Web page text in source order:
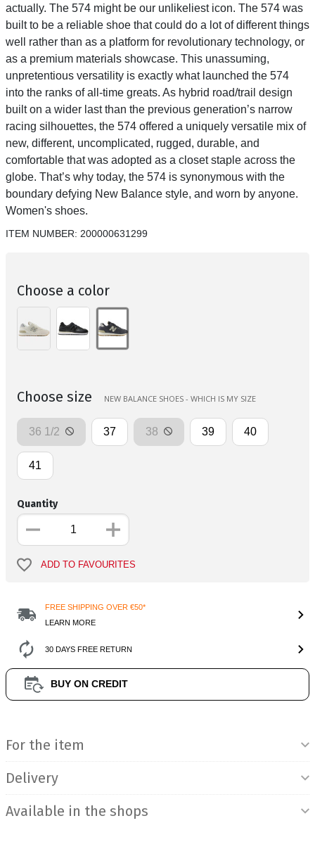
actually. The 574 might be our unlikeliest icon. The 574 was
built to be a reliable shoe that could do a lot of different things
well rather than as a platform for revolutionary technology, or
as a premium materials showcase. This unassuming,
unpretentious versatility is exactly what launched the 574
into the ranks of all-time greats. As hybrid road/trail design
built on a wider last than the previous generation’s narrow
racing silhouettes, the 574 offered a uniquely versatile mix of
new, different, uncomplicated, rugged, durable, and
comfortable that was adopted as a closet staple across the
globe. That’s why today, the 574 is synonymous with the
boundary defying New Balance style, and worn by anyone.
Women's shoes.
ITEM NUMBER: 200000631299
Choose a color
Choose size NEW BALANCE SHOES - WHICH IS MY SIZE
36 1/2 37 38 39 40
41
Quantity
ADD TO FAVOURITES
FREE SHIPPING OVER €50*
LEARN MORE
30 DAYS FREE RETURN
BUY ON CREDIT
For the item
Delivery
Available in the shops